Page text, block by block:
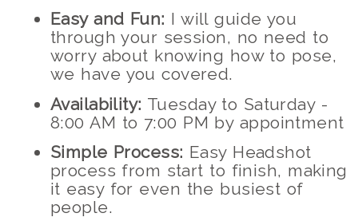
Easy and Fun: I will guide you
through your session, no need to
worry about knowing how to pose,
we have you covered.
Availability: Tuesday to Saturday -
8:00 AM to 7:00 PM by appointment
Simple Process: Easy Headshot
process from start to finish, making
it easy for even the busiest of
people.